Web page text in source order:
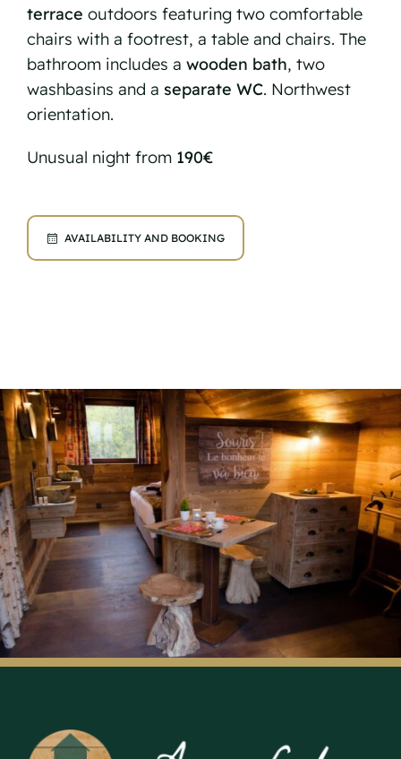
terrace outdoors featuring two comfortable
chairs with a footrest, a table and chairs. The
bathroom includes a wooden bath, two
washbasins and a separate WC. Northwest
orientation.
Unusual night from 190€
AVAILABILITY AND BOOKING